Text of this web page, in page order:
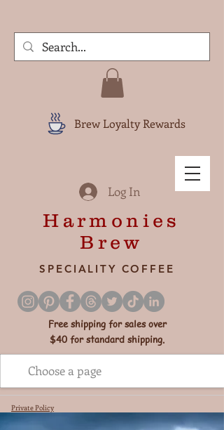
Log In
Harmonies
Brew
Brew Loyalty Rewards
SPECIALITY COFFEE
Free shipping for sales over
$40 for standard shipping.
Private Policy